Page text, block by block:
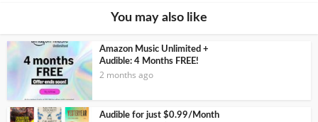
You may also like
Amazon Music Unlimited +
Audible: 4 Months FREE!
2 months ago
Audible for just $0.99/Month